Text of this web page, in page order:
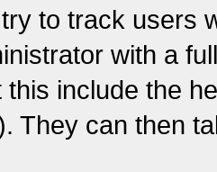
to track users
with a
include the
They can then